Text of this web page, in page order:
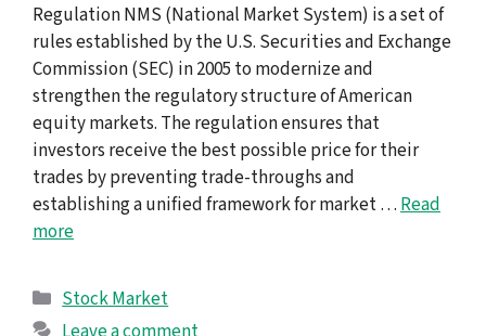
Regulation NMS (National Market System) is a set of
rules established by the U.S. Securities and Exchange
Commission (SEC) in 2005 to modernize and
strengthen the regulatory structure of American
equity markets. The regulation ensures that
investors receive the best possible price for their
trades by preventing trade-throughs and
establishing a unified framework for market … Read
more
Categories
Stock Market